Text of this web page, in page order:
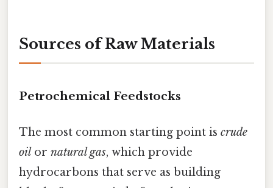
Sources of Raw Materials
Petrochemical Feedstocks
The most common starting point is crude
oil or natural gas, which provide
hydrocarbons that serve as building